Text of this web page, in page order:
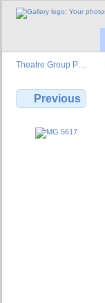
Theatre Group P…
Previous